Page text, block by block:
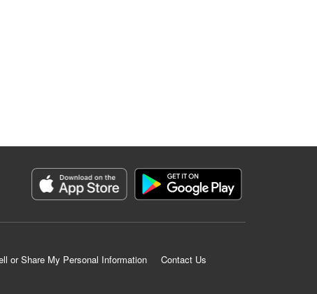
or Share My Personal Information
Contact Us